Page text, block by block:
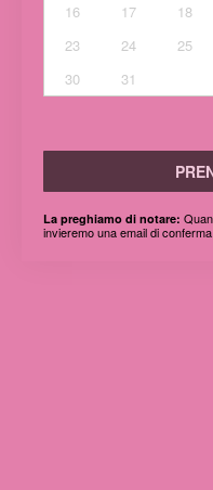
16
17 18
23
24 25
30
31
La preghiamo di notare:
invieremo una email di conferma.